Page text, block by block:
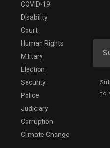
COVID-19
Disability
Court
Human Rights
Military
Election
Security
Police
Judiciary
Corruption
Climate Change
to